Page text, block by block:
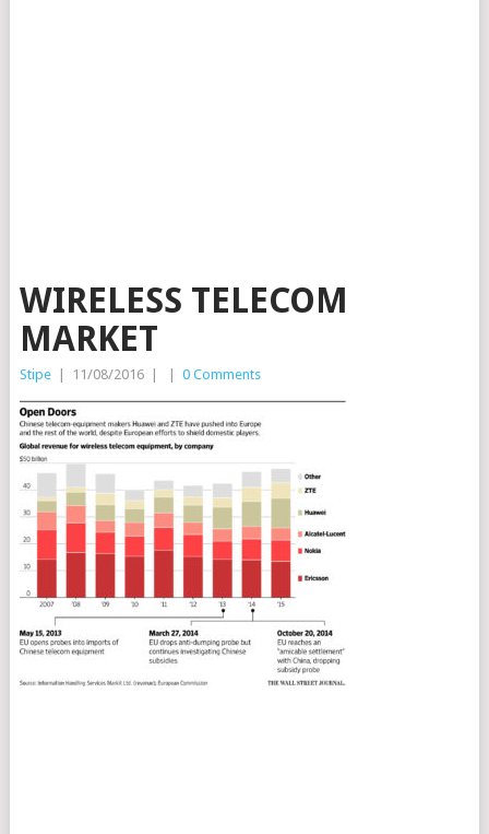
WIRELESS TELECOM
MARKET
Stipe 11/08/2016 0 Comments